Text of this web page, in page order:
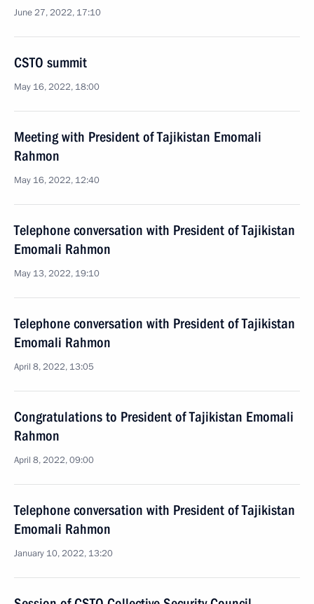
June 27, 2022, 17:10
CSTO summit
May 16, 2022, 18:00
Meeting with President of Tajikistan Emomali
Rahmon
May 16, 2022, 12:40
Telephone conversation with President of Tajikistan
Emomali Rahmon
May 13, 2022, 19:10
Telephone conversation with President of Tajikistan
Emomali Rahmon
April 8, 2022, 13:05
Congratulations to President of Tajikistan Emomali
Rahmon
April 8, 2022, 09:00
Telephone conversation with President of Tajikistan
Emomali Rahmon
January 10, 2022, 13:20